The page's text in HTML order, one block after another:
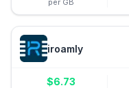
per GB
iroamly
$6.73